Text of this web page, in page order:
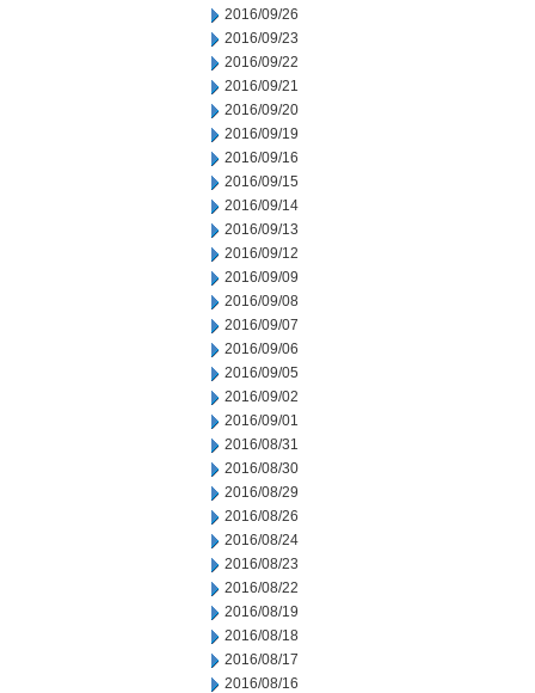
2016/09/26
2016/09/23
2016/09/22
2016/09/21
2016/09/20
2016/09/19
2016/09/16
2016/09/15
2016/09/14
2016/09/13
2016/09/12
2016/09/09
2016/09/08
2016/09/07
2016/09/06
2016/09/05
2016/09/02
2016/09/01
2016/08/31
2016/08/30
2016/08/29
2016/08/26
2016/08/24
2016/08/23
2016/08/22
2016/08/19
2016/08/18
2016/08/17
2016/08/16